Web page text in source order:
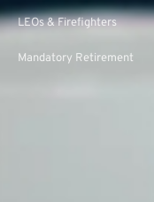
LEOs & Firefighters
Mandatory Retirement